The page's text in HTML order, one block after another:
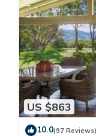
US $863
10.0(97 Reviews)